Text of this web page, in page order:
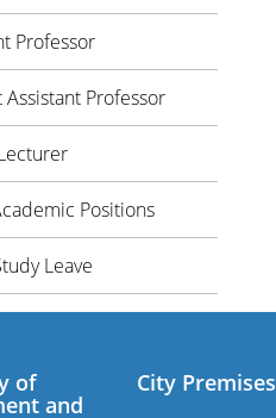
Professor
Professor
Positions
Leave
of
and
City Premises